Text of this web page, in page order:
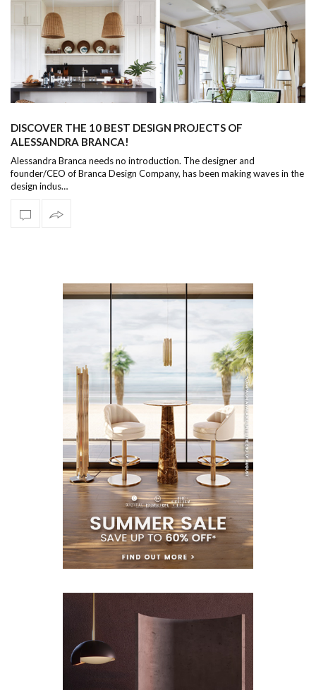
DISCOVER THE 10 BEST DESIGN PROJECTS OF
ALESSANDRA BRANCA!
Alessandra Branca needs no introduction. The designer and
founder/CEO of Branca Design Company, has been making waves in the
design indus…